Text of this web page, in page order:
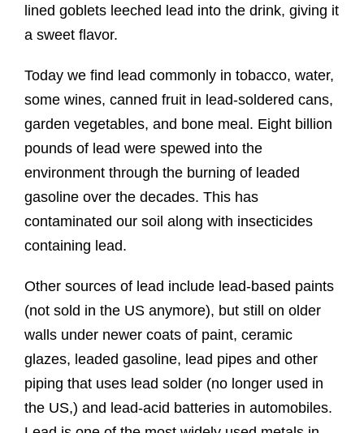
lined goblets leeched lead into the drink, giving it
a sweet flavor.
Today we find lead commonly in tobacco, water,
some wines, canned fruit in lead-soldered cans,
garden vegetables, and bone meal. Eight billion
pounds of lead were spewed into the
environment through the burning of leaded
gasoline over the decades. This has
contaminated our soil along with insecticides
containing lead.
Other sources of lead include lead-based paints
(not sold in the US anymore), but still on older
walls under newer coats of paint, ceramic
glazes, leaded gasoline, lead pipes and other
piping that uses lead solder (no longer used in
the US,) and lead-acid batteries in automobiles.